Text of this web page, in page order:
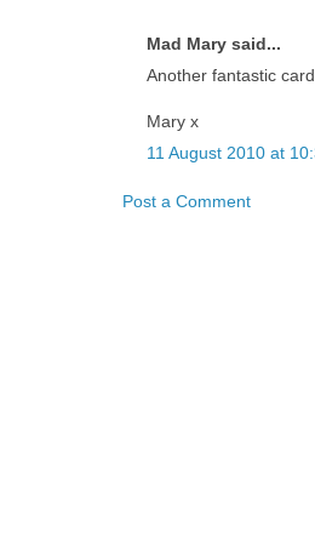
Mad Mary said...
Another fantastic
Mary x
11 August 2010 at
Post a Comment